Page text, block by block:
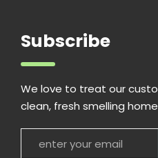
Subscribe
We love to treat our
clean, fresh smelling